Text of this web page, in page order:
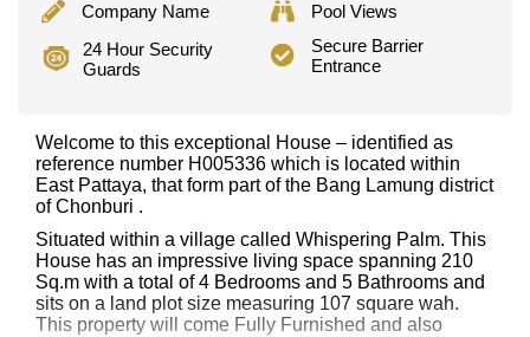
Company Name
Pool Views
24 Hour Security
Guards
Secure Barrier
Entrance
Welcome to this exceptional House – identified as
reference number H005336 which is located within
East Pattaya, that form part of the Bang Lamung district
of Chonburi .
Situated within a village called Whispering Palm. This
House has an impressive living space spanning 210
Sq.m with a total of 4 Bedrooms and 5 Bathrooms and
sits on a land plot size measuring 107 square wah.
This property will come Fully Furnished and also